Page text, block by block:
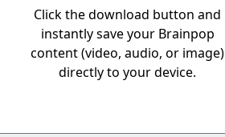
Click the download button and
instantly save your Brainpop
content (video, audio, or image)
directly to your device.